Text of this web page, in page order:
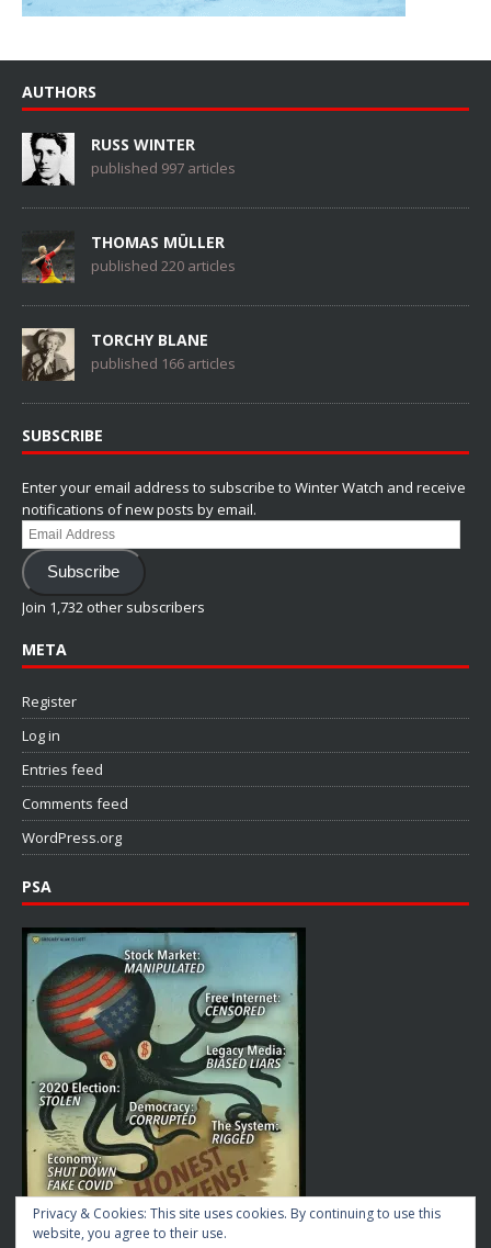
AUTHORS
RUSS WINTER
published 997 articles
THOMAS MÜLLER
published 220 articles
TORCHY BLANE
published 166 articles
SUBSCRIBE
Enter your email address to subscribe to Winter Watch and receive
notifications of new posts by email.
Email
Address
Subscribe
Join 1,732 other subscribers
META
Register
Log in
Entries feed
Comments feed
WordPress.org
PSA
Privacy & Cookies: This site uses cookies. By continuing to use this
website, you agree to their use.